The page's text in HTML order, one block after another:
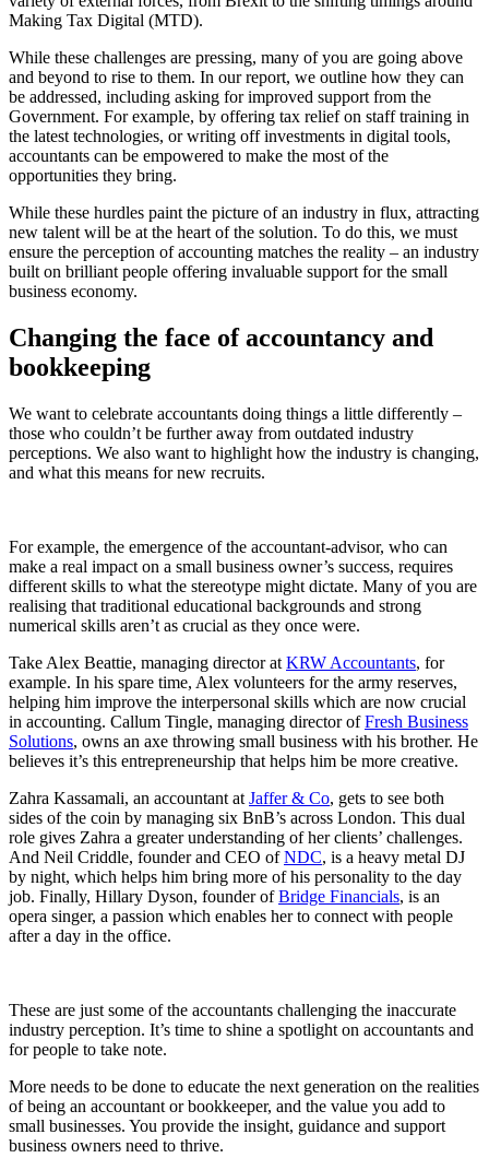
Making Tax Digital (MTD).
While these challenges are pressing, many of you are going above
and beyond to rise to them. In our report, we outline how they can
be addressed, including asking for improved support from the
Government. For example, by offering tax relief on staff training in
the latest technologies, or writing off investments in digital tools,
accountants can be empowered to make the most of the
opportunities they bring.
While these hurdles paint the picture of an industry in flux, attracting
new talent will be at the heart of the solution. To do this, we must
ensure the perception of accounting matches the reality – an industry
built on brilliant people offering invaluable support for the small
business economy.
Changing the face of accountancy and
bookkeeping
We want to celebrate accountants doing things a little differently –
those who couldn’t be further away from outdated industry
perceptions. We also want to highlight how the industry is changing,
and what this means for new recruits.
For example, the emergence of the accountant-advisor, who can
make a real impact on a small business owner’s success, requires
different skills to what the stereotype might dictate. Many of you are
realising that traditional educational backgrounds and strong
numerical skills aren’t as crucial as they once were.
Take Alex Beattie, managing director at KRW Accountants, for
example. In his spare time, Alex volunteers for the army reserves,
helping him improve the interpersonal skills which are now crucial
in accounting. Callum Tingle, managing director ofFresh Business
Solutions, owns an axe throwing small business with his brother. He
believes it’s this entrepreneurship that helps him be more creative.
Zahra Kassamali, an accountant at Jaffer & Co, gets to see both
sides of the coin by managing six BnB’s across London. This dual
role gives Zahra a greater understanding of her clients’ challenges.
And Neil Criddle, founder and CEO ofNDC, is a heavy metal DJ
by night, which helps him bring more of his personality to the day
job. Finally, Hillary Dyson, founder ofBridge Financials, is an
opera singer, a passion which enables her to connect with people
after a day in the office.
These are just some of the accountants challenging the inaccurate
industry perception. It’s time to shine a spotlight on accountants and
for people to take note.
More needs to be done to educate the next generation on the realities
of being an accountant or bookkeeper, and the value you add to
small businesses. You provide the insight, guidance and support
business owners need to thrive.